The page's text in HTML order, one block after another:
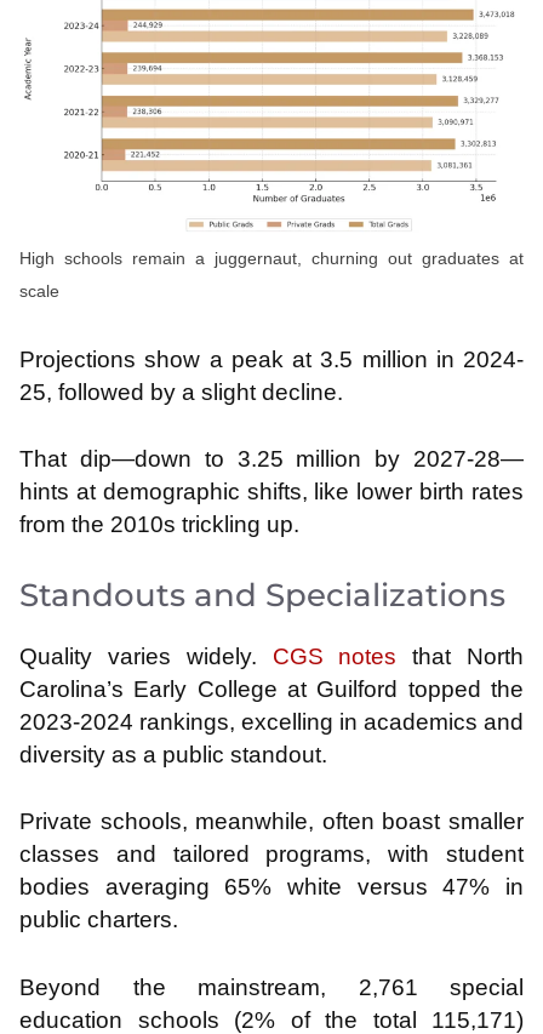
High schools remain a juggernaut, churning out graduates at
scale
Projections show a peak at 3.5 million in 2024-
25, followed by a slight decline.
That dip—down to 3.25 million by 2027-28—
hints at demographic shifts, like lower birth rates
from the 2010s trickling up.
Standouts and Specializations
Quality varies widely. CGS notes that North
Carolina’s Early College at Guilford topped the
2023-2024 rankings, excelling in academics and
diversity as a public standout.
Private schools, meanwhile, often boast smaller
classes and tailored programs, with student
bodies averaging 65% white versus 47% in
public charters.
Beyond the mainstream, 2,761 special
education schools (2% of the total 115,171)